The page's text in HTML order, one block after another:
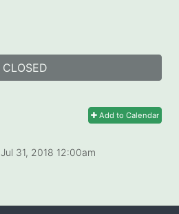
CLOSED
Add to Calendar
Jul 31, 2018 12:00am